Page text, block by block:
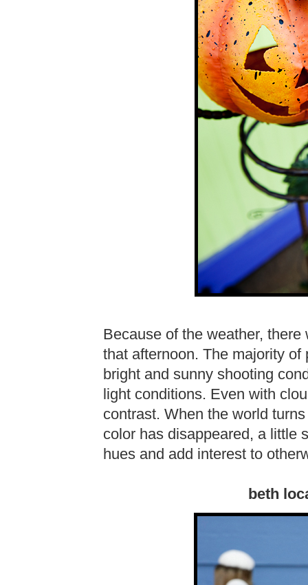
Because of the weather, there
that afternoon. The majority
bright and sunny shooting
light conditions. Even with
contrast. When the world
color has disappeared, a little
hues and add interest to
beth